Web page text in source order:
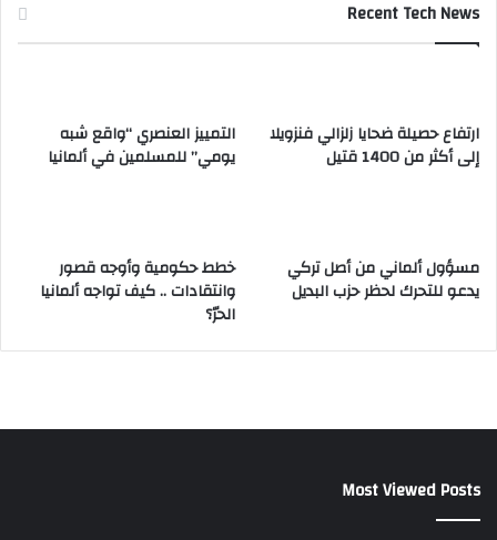
Recent Tech News
ارتفاع حصيلة ضحايا زلزالي فنزويلا
إلى أكثر من 1400 قتيل
التمييز العنصري “واقع شبه
يومي” للمسلمين في ألمانيا
مسؤول ألماني من أصل تركي
يدعو للتحرك لحظر حزب البديل
خطط حكومية وأوجه قصور
وانتقادات .. كيف تواجه ألمانيا
الحرّ؟
Most Viewed Posts